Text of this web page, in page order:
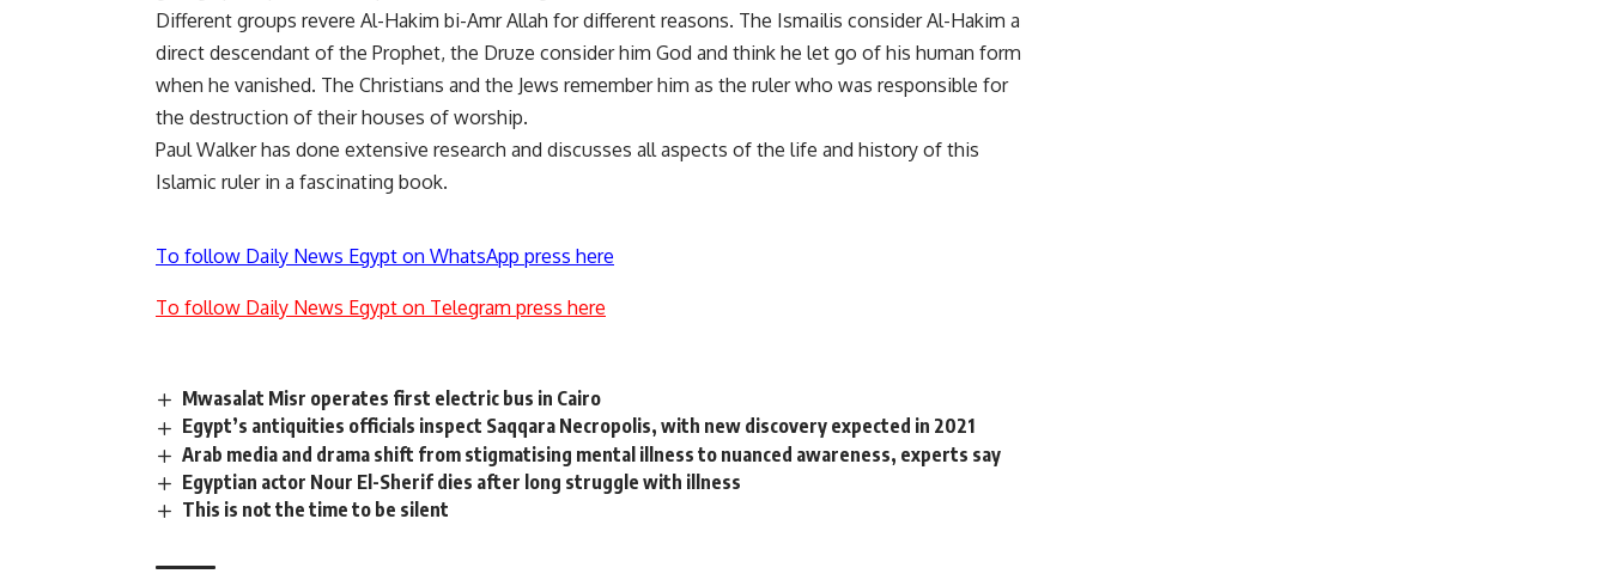
Different groups revere Al-Hakim bi-Amr Allah for different reasons. The Ismailis consider Al-Hakim a
direct descendant of the Prophet, the Druze consider him God and think he let go of his human form
when he vanished. The Christians and the Jews remember him as the ruler who was responsible for
the destruction of their houses of worship.
Paul Walker has done extensive research and discusses all aspects of the life and history of this
Islamic ruler in a fascinating book.
To follow Daily News Egypt on WhatsApp press here
To follow Daily News Egypt on Telegram press here
Mwasalat Misr operates first electric bus in Cairo
Egypt’s antiquities officials inspect Saqqara Necropolis, with new discovery expected in 2021
Arab media and drama shift from stigmatising mental illness to nuanced awareness, experts say
Egyptian actor Nour El-Sherif dies after long struggle with illness
This is not the time to be silent